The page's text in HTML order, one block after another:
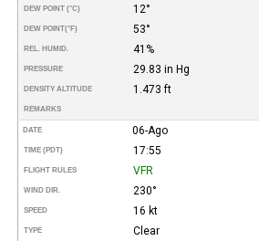
DEW POINT (°C) 12°
DEW POINT(°F) 53°
REL. HUMID. 41%
PRESSURE 29.83 in Hg
DENSITY ALTITUDE 1.473 ft
REMARKS
DATE 06-Ago
TIME (PDT) 17:55
FLIGHT RULES VFR
WIND DIR. 230°
SPEED 16 kt
TYPE Clear